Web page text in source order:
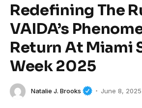
Redefining The
VAIDA’s
Return At Miami
Week 2025
Natalie J. Brooks June 8, 2025